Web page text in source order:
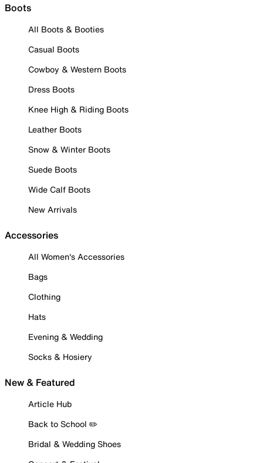
Boots
All Boots & Booties
Casual Boots
Cowboy & Western Boots
Dress Boots
Knee High & Riding Boots
Leather Boots
Snow & Winter Boots
Suede Boots
Wide Calf Boots
New Arrivals
Accessories
All Women's Accessories
Bags
Clothing
Hats
Evening & Wedding
Socks & Hosiery
New & Featured
Article Hub
Back to School ✏️
Bridal & Wedding Shoes